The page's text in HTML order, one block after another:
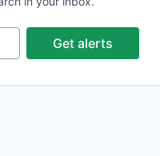
Get alerts